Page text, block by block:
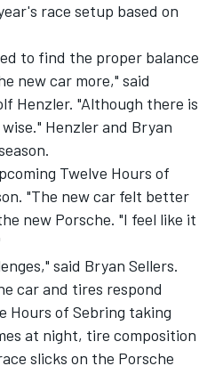
race setup based on
to find the proper balance
new car more," said
Henzler. "Although there is
Henzler and Bryan
Twelve Hours of
"The new car felt better
new Porsche. "I feel like it
said Bryan Sellers.
car and tires respond
Hours of Sebring taking
at night, tire composition
slicks on the Porsche